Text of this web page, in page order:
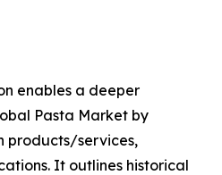
enables a deeper
Pasta Market by
products/services,
It outlines historical